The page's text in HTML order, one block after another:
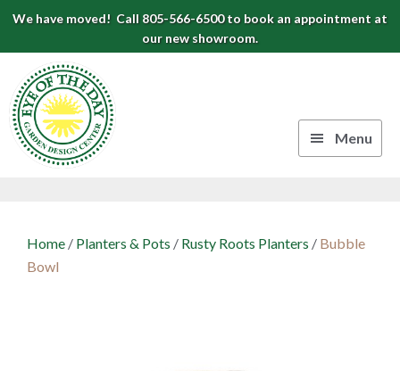
Skip
primary
navigation
Skip
content
Skip
footer
We have moved! Call 805-566-6500 to book an appointment at
our new showroom.
Center
Menu
Home / Planters & Pots / Rusty Roots Planters / Bubble
Bowl